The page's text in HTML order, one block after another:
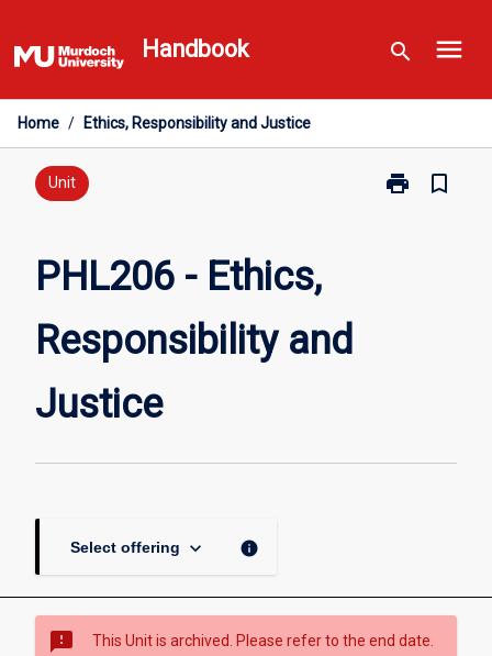
to
content
Handbook search menu
Home / Ethics, Responsibility and Justice
Unit print
Print
bookmark_border
PHL206 - Ethics,
Responsibility and
Justice
Select offering keyboard_arrow_down info
sms_failed This Unit is archived. Please refer to the end date.